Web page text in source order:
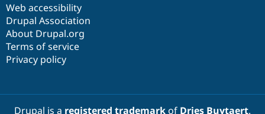
Web accessibility
Drupal Association
About Drupal.org
Terms of service
Privacy policy
Drupal is a registered trademarkof Dries Buytaert.